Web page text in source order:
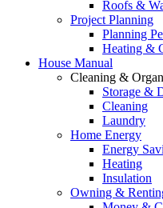
Roofs &
Project Planning
Planning
Heating &
House Manual
Cleaning &
Storage &
Cleaning
Laundry
Home Energy
Energy
Heating
Insulation
Owning &